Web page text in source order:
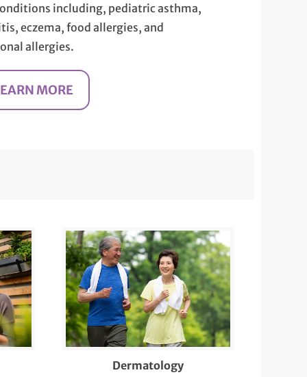
including, pediatric asthma,
eczema, food allergies, and
allergies.
MORE
Dermatology